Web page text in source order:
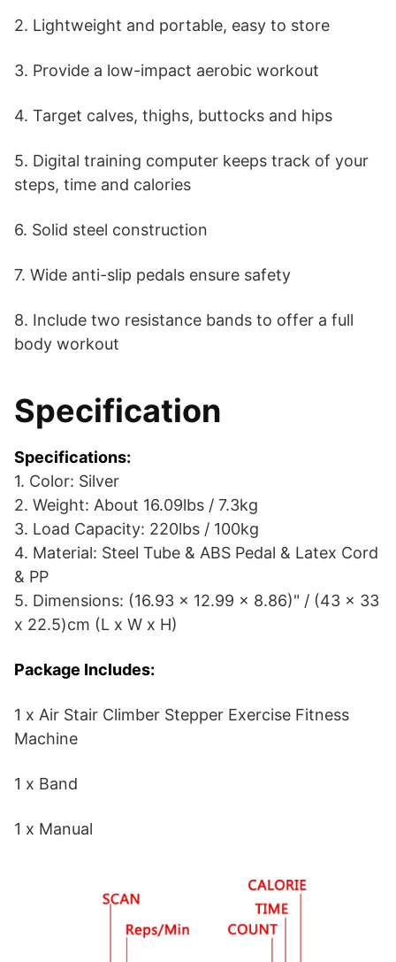
2. Lightweight and portable, easy to store
3. Provide a low-impact aerobic workout
4. Target calves, thighs, buttocks and hips
5. Digital training computer keeps track of your
steps, time and calories
6. Solid steel construction
7. Wide anti-slip pedals ensure safety
8. Include two resistance bands to offer a full
body workout
Specification
Specifications:
1. Color: Silver
2. Weight: About 16.09lbs / 7.3kg
3. Load Capacity: 220lbs / 100kg
4. Material: Steel Tube & ABS Pedal & Latex Cord
& PP
5. Dimensions: (16.93 x 12.99 x 8.86)" / (43 x 33
x 22.5)cm (L x W x H)
Package Includes:
1 x Air Stair Climber Stepper Exercise Fitness
Machine
1 x Band
1 x Manual